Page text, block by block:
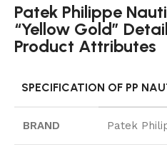
Patek Philippe
“Yellow Gold”
Product Attributes
SPECIFICATION OF PP
BRAND Patek